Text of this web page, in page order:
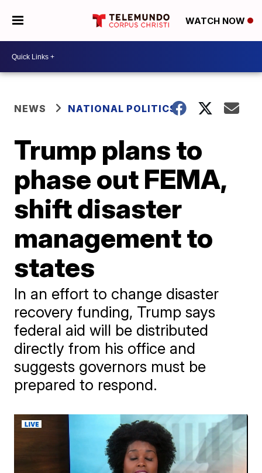
WATCH NOW
NEWS NATIONAL POLITICS
Trump plans to
phase out FEMA,
shift disaster
management to
states
In an effort to change disaster
recovery funding, Trump says
federal aid will be distributed
directly from his office and
suggests governors must be
prepared to respond.